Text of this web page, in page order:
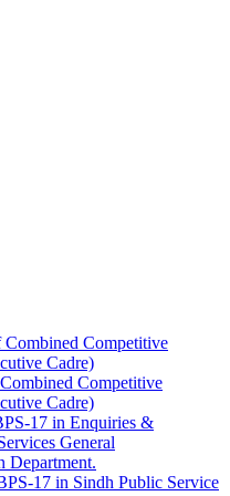
Combined Competitive
Cadre)
Competitive
Cadre)
17 in Enquiries &
General
Department.
17 in Sindh Public Service